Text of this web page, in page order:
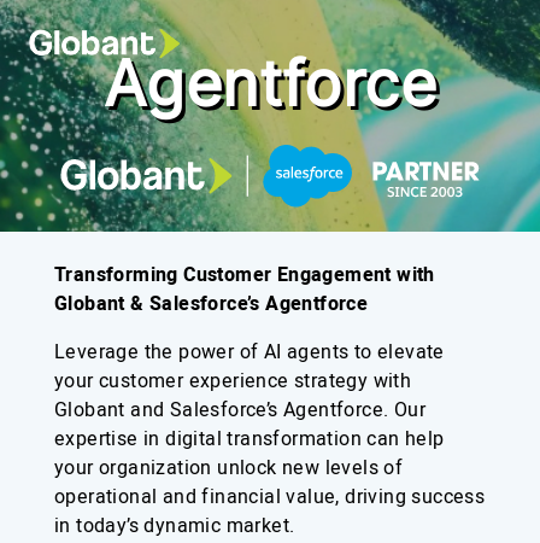
Agentforce
Transforming Customer Engagement with
Globant & Salesforce’s Agentforce
Leverage the power of AI agents to elevate
your customer experience strategy with
Globant and Salesforce’s Agentforce. Our
expertise in digital transformation can help
your organization unlock new levels of
operational and financial value, driving success
in today’s dynamic market.